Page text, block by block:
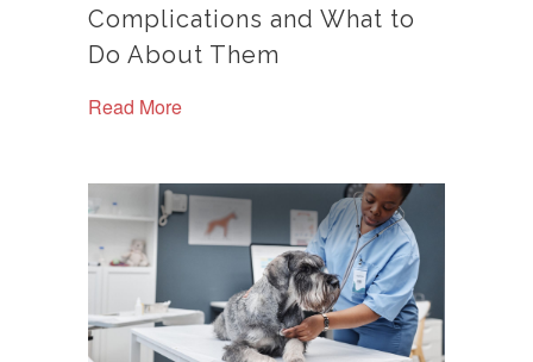
Complications and What to
Do About Them
Read More